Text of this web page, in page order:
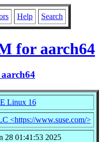
Help Search
for aarch64
Linux 16
<https://www.suse.com/>
28 01:41:53 2025